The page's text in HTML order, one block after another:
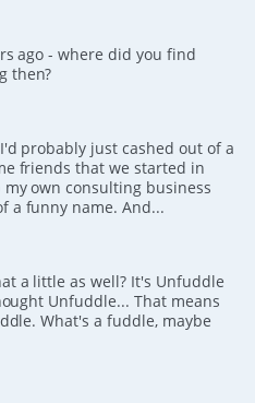
ago - where did you find
then?
probably just cashed out of a
friends that we started in
own consulting business
a funny name. And...
a little as well? It's Unfuddle
Unfuddle... That means
What's a fuddle, maybe